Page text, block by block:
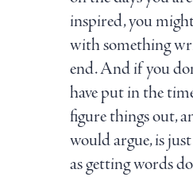
inspired, you
with something
end. And if you
have put in the
figure things out,
would argue, is
as getting words